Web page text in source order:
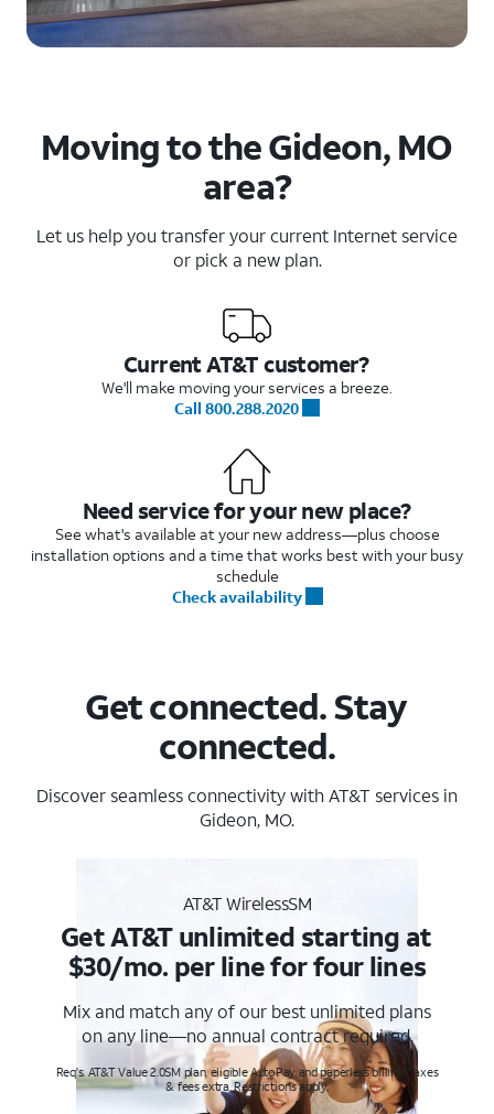
Moving to the Gideon, MO
area?
Let us help you transfer your current Internet service
or pick a new plan.
Current AT&T customer?
We'll make moving your services a breeze.
Call 800.288.2020
Need service for your new place?
See what's available at your new address—plus choose
installation options and a time that works best with your busy
schedule
Check availability
Get connected. Stay
connected.
Discover seamless connectivity with AT&T services in
Gideon, MO.
AT&T WirelessSM
Get AT&T unlimited starting at
$30/mo. per line for four lines
Mix and match any of our best unlimited plans
on any line—no annual contract required.
Req's. AT&T Value 2.0SM plan, eligible AutoPay and paperless billing. Taxes
& fees extra. Restrictions apply.